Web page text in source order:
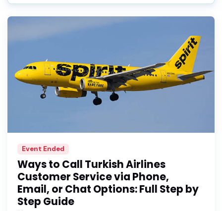
Event Ended
Ways to Call Turkish Airlines
Customer Service via Phone,
Email, or Chat Options: Full Step by
Step Guide